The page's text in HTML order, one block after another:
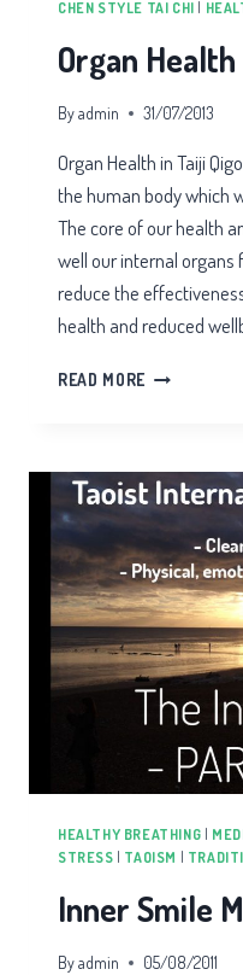
CHEN STYLE TAI CHI |
Organ
Byadmin 31/07/2013
Organ Health in Taiji
the human body which
The core of our health
well our internal
reduce the
health and reduced
READ MORE ORGAN
QIGONG
HEALTHY BREATHING
STRESS
TAOISM
Inner Smile
Byadmin 05/08/2011